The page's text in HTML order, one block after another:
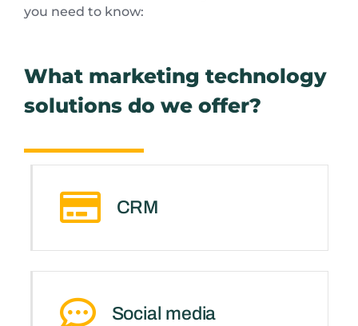
you need to know:
What marketing technology
solutions do we offer?
CRM
Social media